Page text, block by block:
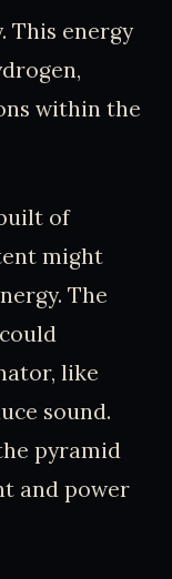
This energy
within the
of
might
The
like
sound.
pyramid
and power